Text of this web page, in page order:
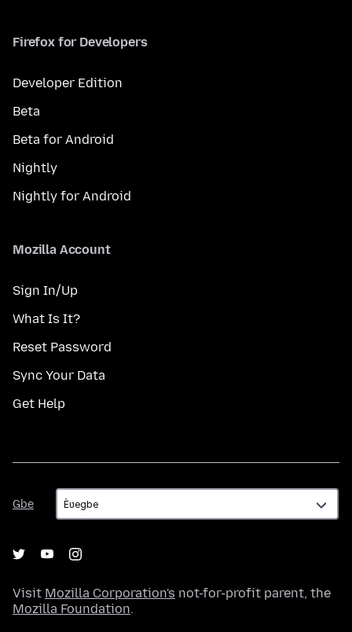
Firefox for Developers
Developer Edition
Beta
Beta for Android
Nightly
Nightly for Android
Mozilla Account
Sign In/Up
What Is It?
Reset Password
Sync Your Data
Get Help
Gbe
Gbe
Visit Mozilla Corporation's not-for-profit parent, the
Mozilla Foundation.